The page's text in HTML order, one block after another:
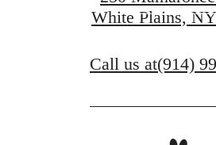
Call us at(914)
Pet Policy